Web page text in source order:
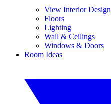
View Interior Design
Floors
Lighting
Wall & Ceilings
Windows & Doors
Room Ideas